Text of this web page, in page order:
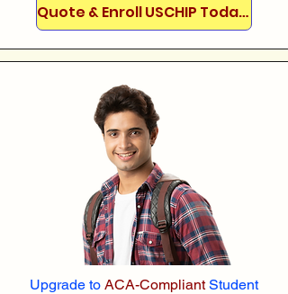
Quote & Enroll USCHIP Today!
Upgrade to ACA-CompliantStudent